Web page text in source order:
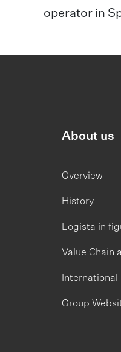
operator in
About us
Overview
History
Logista in
Value Chain
International
Group